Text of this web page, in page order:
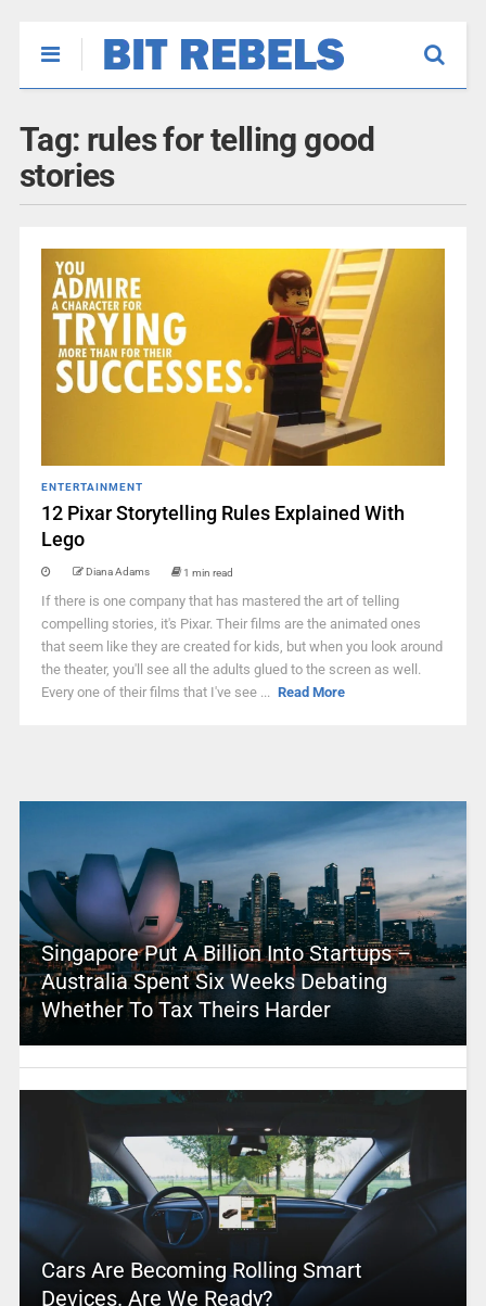
Tag: rules for telling good
stories
ENTERTAINMENT
12 Pixar Storytelling Rules Explained With
Lego
Diana Adams 1 min read
If there is one company that has mastered the art of telling
compelling stories, it's Pixar. Their films are the animated ones
that seem like they are created for kids, but when you look around
the theater, you'll see all the adults glued to the screen as well.
Every one of their films that I've see ... Read More
Singapore Put A Billion Into Startups –
Australia Spent Six Weeks Debating
Whether To Tax Theirs Harder
Cars Are Becoming Rolling Smart
Devices. Are We Ready?